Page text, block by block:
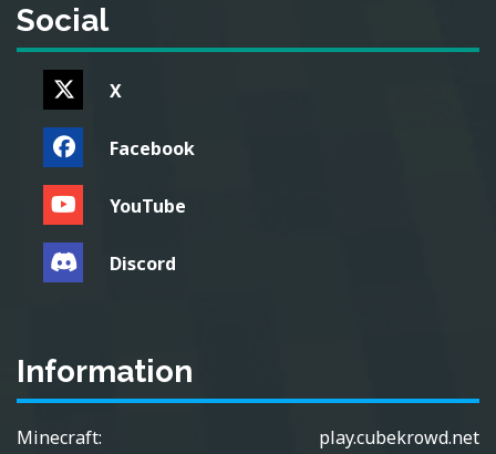
Social
X
Facebook
YouTube
Discord
Information
Minecraft: play.cubekrowd.net